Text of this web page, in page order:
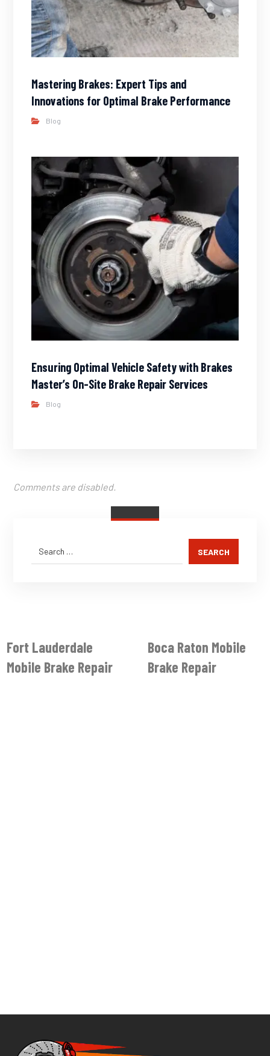
Mastering Brakes: Expert Tips and
Innovations for Optimal Brake Performance
Blog
Ensuring Optimal Vehicle Safety with Brakes
Master’s On-Site Brake Repair Services
Blog
Comments are disabled.
SEARCH
Fort Lauderdale
Mobile Brake Repair
Boca Raton Mobile
Brake Repair